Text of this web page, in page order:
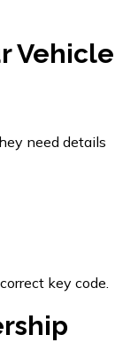
Vehicle
need details
key code.